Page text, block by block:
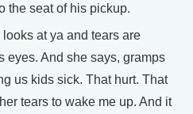
the seat of his pickup.
at ya and tears are
eyes. And she says, gramps
us kids sick. That hurt. That
tears to wake me up. And it